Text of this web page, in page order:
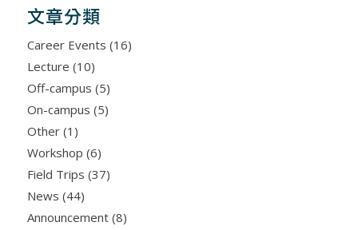
文章分類
Career Events (16)
Lecture (10)
Off-campus (5)
On-campus (5)
Other(1)
Workshop (6)
Field Trips (37)
News (44)
Announcement(8)